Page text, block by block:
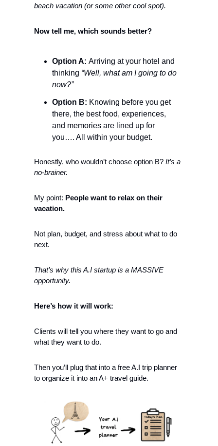
beach vacation (or some other cool spot).
Now tell me, which sounds better?
Option A: Arriving at your hotel and
thinking “Well, what am I going to do
now?”
Option B: Knowing before you get
there, the best food, experiences,
and memories are lined up for
you…. All within your budget.
Honestly, who wouldn’t choose option B? It’s a
no-brainer.
My point: People want to relax on their
vacation.
Not plan, budget, and stress about what to do
next.
That’s why this A.I startup is a MASSIVE
opportunity.
Here’s how it will work:
Clients will tell you where they want to go and
what they want to do.
Then you’ll plug that into a free A.I trip planner
to organize it into an A+ travel guide.